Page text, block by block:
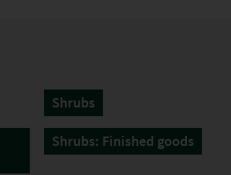
Shrubs
Shrubs: Finished goods